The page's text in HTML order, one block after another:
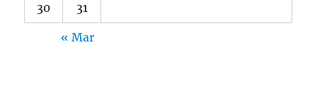
30 31
« Mar